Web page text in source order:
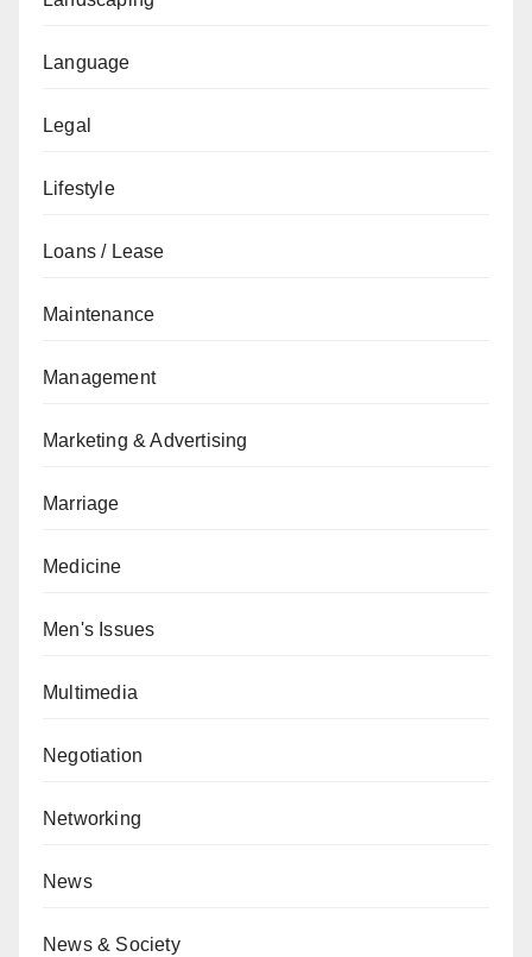
Language
Legal
Lifestyle
Loans / Lease
Maintenance
Management
Marketing & Advertising
Marriage
Medicine
Men's Issues
Multimedia
Negotiation
Networking
News
News & Society